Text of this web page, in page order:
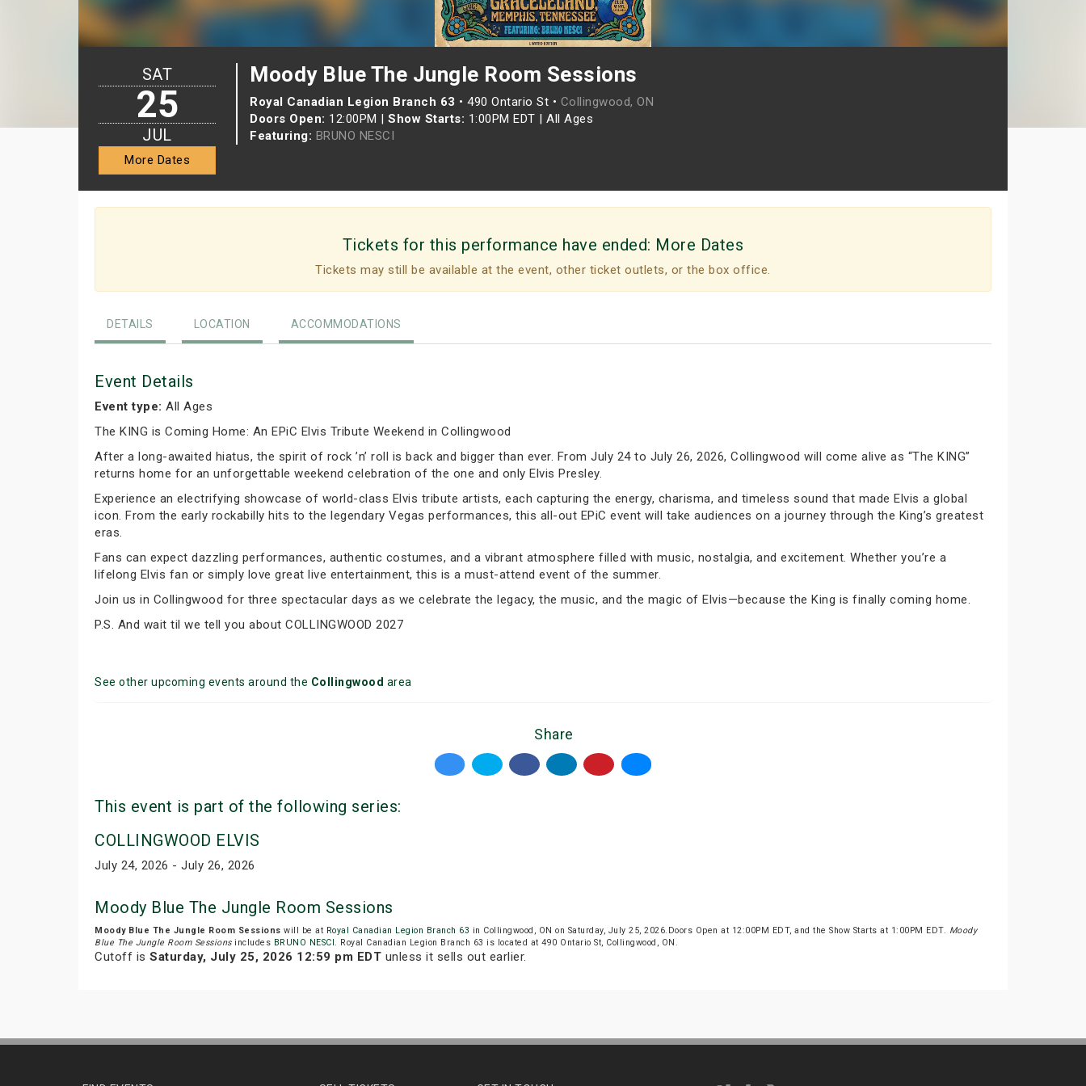
Moody Blue The Jungle Room Sessions
Royal Canadian Legion Branch 63 • 490 Ontario St • Collingwood, ON
Doors Open: 12:00PM | Show Starts: 1:00PM EDT | All Ages
Featuring: BRUNO NESCI
SAT
25
JUL
More Dates
Tickets for this performance have ended: More Dates
Tickets may still be available at the event, other ticket outlets, or the box office.
DETAILS LOCATION ACCOMMODATIONS
Event Details
Event type: All Ages
The KING is Coming Home: An EPiC Elvis Tribute Weekend in Collingwood
After a long-awaited hiatus, the spirit of rock ’n’ roll is back and bigger than ever. From July 24 to July 26, 2026, Collingwood will come alive as “The KING”
returns home for an unforgettable weekend celebration of the one and only Elvis Presley.
Experience an electrifying showcase of world-class Elvis tribute artists, each capturing the energy, charisma, and timeless sound that made Elvis a global
icon. From the early rockabilly hits to the legendary Vegas performances, this all-out EPiC event will take audiences on a journey through the King’s greatest
eras.
Fans can expect dazzling performances, authentic costumes, and a vibrant atmosphere filled with music, nostalgia, and excitement. Whether you’re a
lifelong Elvis fan or simply love great live entertainment, this is a must-attend event of the summer.
Join us in Collingwood for three spectacular days as we celebrate the legacy, the music, and the magic of Elvis—because the King is finally coming home.
P.S. And wait til we tell you about COLLINGWOOD 2027
See other upcoming events around the Collingwood area
Share
This event is part of the following series:
COLLINGWOOD ELVIS
July 24, 2026 - July 26, 2026
Moody Blue The Jungle Room Sessions
Moody Blue The Jungle Room Sessions will be at Royal Canadian Legion Branch 63 in Collingwood, ON on Saturday, July 25, 2026.Doors Open at 12:00PM EDT, and the Show Starts at 1:00PM EDT. Moody
Blue The Jungle Room Sessionsincludes BRUNO NESCI . Royal Canadian Legion Branch 63 is located at 490 Ontario St, Collingwood, ON.
Cutoff is Saturday, July 25, 2026 12:59 pm EDT unless it sells out earlier.